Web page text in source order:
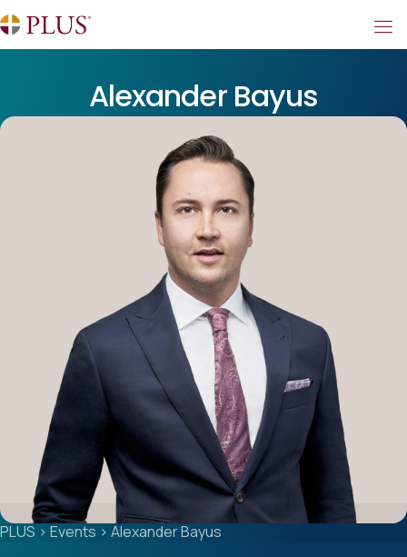
Alexander Bayus
PLUS > Events > Alexander Bayus